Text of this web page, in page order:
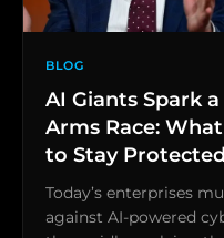
BLOG
AI Giants Spark
Arms Race:
to Stay Protected
Today’s enterprises
against AI-powered